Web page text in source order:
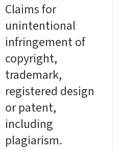
Claims for
unintentional
infringement of
copyright,
trademark,
registered design
or patent,
including
plagiarism.